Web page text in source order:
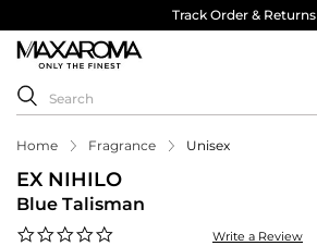
Track Order & Returns
Home Fragrance Unisex
EX NIHILO
Blue Talisman
Write a Review